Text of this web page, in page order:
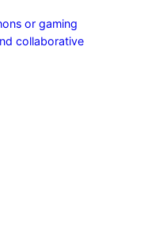
or gaming
collaborative